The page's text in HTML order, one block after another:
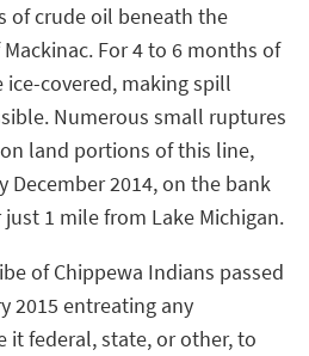
of crude oil beneath the
For 4 to 6 months of
ice-covered, making spill
Numerous small ruptures
land portions of this line,
December 2014, on the bank
1 mile from Lake Michigan.
of Chippewa Indians passed
2015 entreating any
it federal, state, or other, to